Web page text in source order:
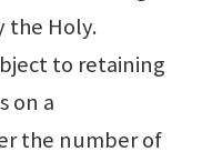
the Holy.
to retaining
on a
the number of